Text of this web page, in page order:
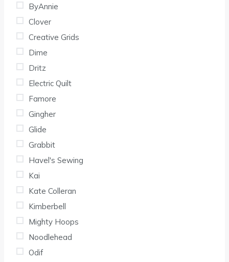
ByAnnie
Clover
Creative Grids
Dime
Dritz
Electric Quilt
Famore
Gingher
Glide
Grabbit
Havel's Sewing
Kai
Kate Colleran
Kimberbell
Mighty Hoops
Noodlehead
Odif